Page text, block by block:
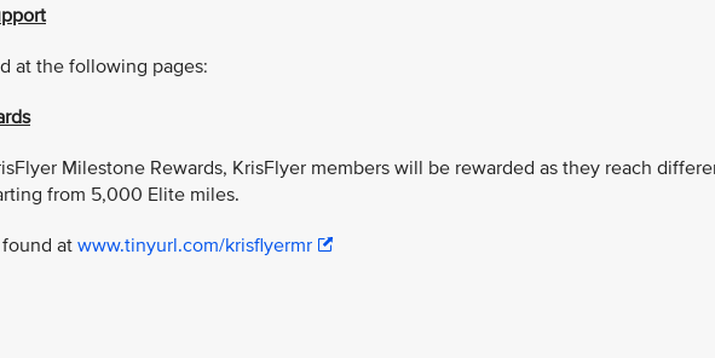
at the following pages:
Milestone Rewards, KrisFlyer members will be rewarded as they reach
from 5,000 Elite miles.
at www.tinyurl.com/krisflyermr